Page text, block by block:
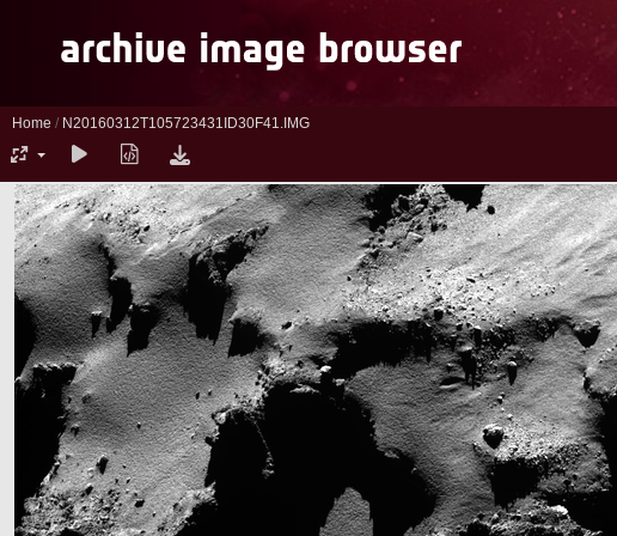
Home / N20160312T105723431ID30F41.IMG